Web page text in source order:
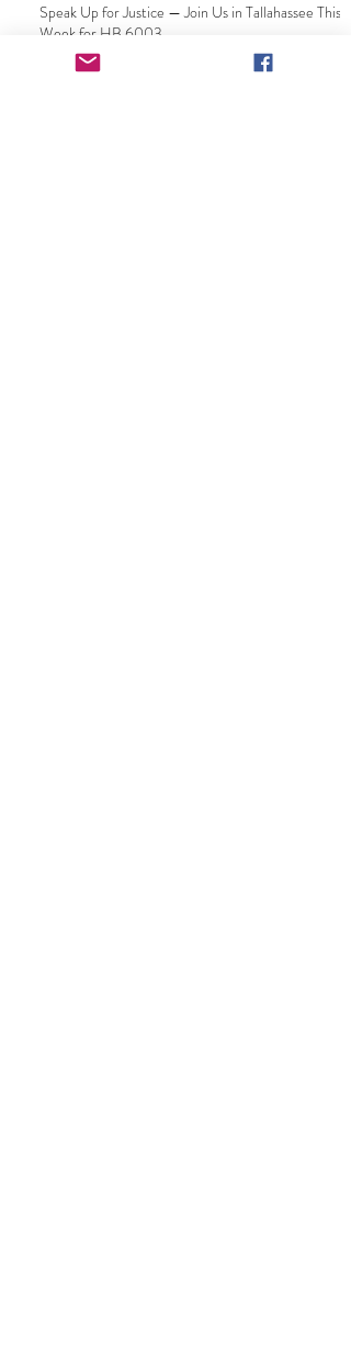
Speak Up for Justice — Join Us in Tallahassee This
Week for HB 6003